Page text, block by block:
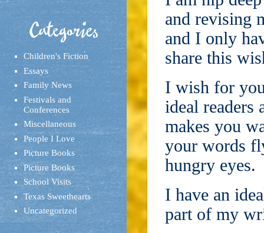
Categories
Children's Fiction
Essays
Family News
Festivals and
Conferences
Miscellaneous
People I Love
Picture Books
Picture Books
School Visits
Texas Sweethearts
Uncategorized
and revising
and I only
share this
I wish for
ideal readers
makes you
your words
hungry eyes.
I have an
part of my